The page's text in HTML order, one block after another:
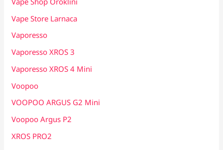
Vape Store Larnaca
Vaporesso
Vaporesso XROS 3
Vaporesso XROS 4 Mini
Voopoo
VOOPOO ARGUS G2 Mini
Voopoo Argus P2
XROS PRO2